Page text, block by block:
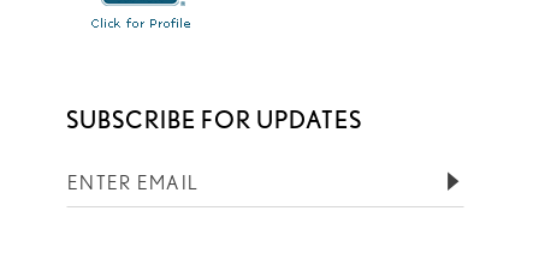
SUBSCRIBE FOR UPDATES